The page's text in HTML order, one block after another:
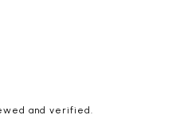
and verified.